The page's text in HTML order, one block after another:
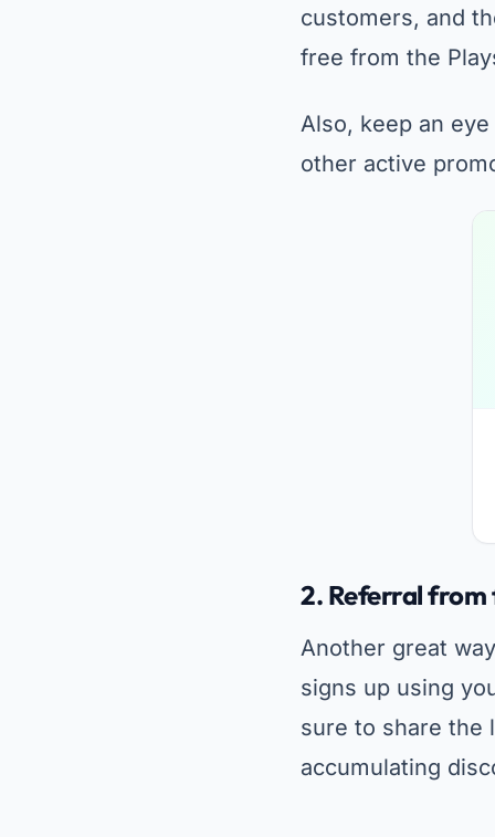
customers, and
free from the
Also, keep an
other active
2. Referral from
Another great
signs up using
sure to share the
accumulating